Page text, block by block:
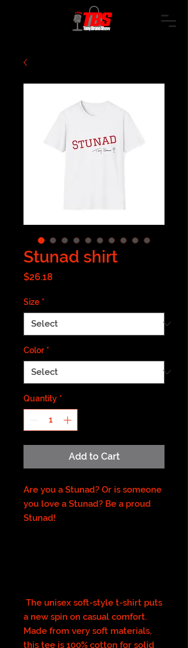
Stunad shirt
$26.18
Size *
Color *
Quantity *
Add to Cart
Are you a Stunad? Or is someone
you love a Stunad? Be a proud
Stunad!
The unisex soft-style t-shirt puts
a new spin on casual comfort.
Made from very soft materials,
this tee is 100% cotton for solid